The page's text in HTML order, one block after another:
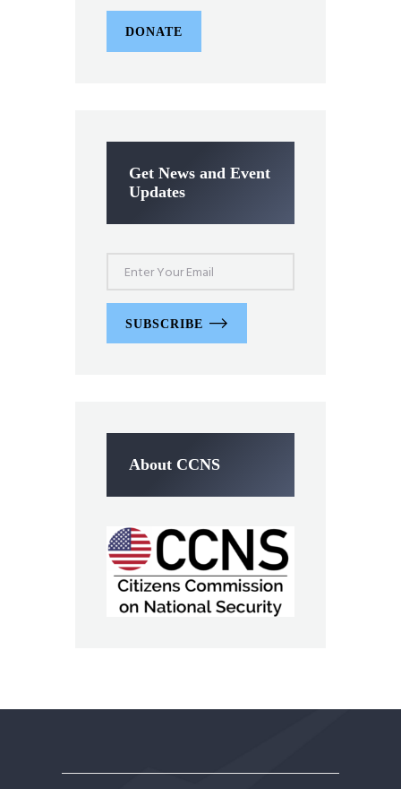
DONATE
Get News and Event
Updates
SUBSCRIBE
About CCNS